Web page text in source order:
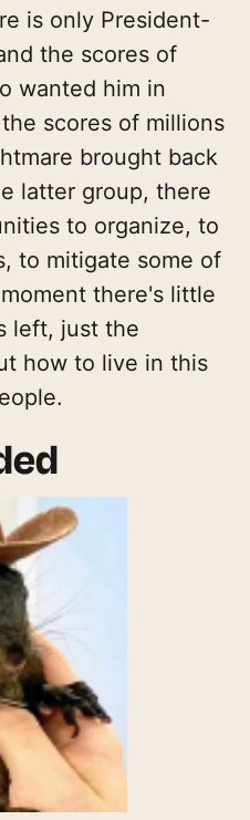
is only President-
the scores of
wanted him in
scores of millions
brought back
latter group, there
to organize, to
to mitigate some of
there's little
left, just the
how to live in this